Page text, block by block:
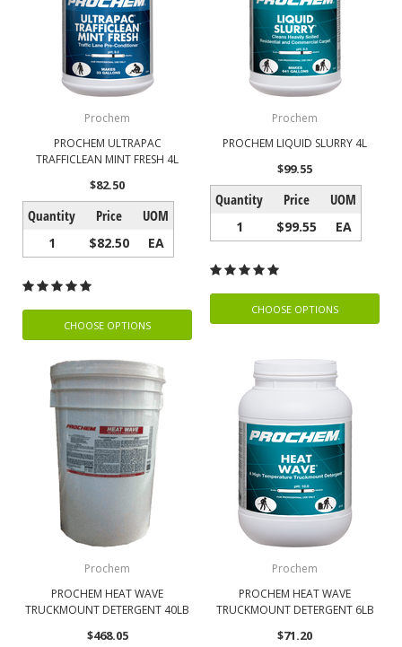
Prochem
PROCHEM ULTRAPAC
TRAFFICLEAN MINT FRESH 4L
$82.50
Quantity Price UOM
1 $82.50 EA
CHOOSE OPTIONS
Prochem
PROCHEM LIQUID SLURRY 4L
$99.55
Quantity Price UOM
1 $99.55 EA
CHOOSE OPTIONS
Prochem
PROCHEM HEAT WAVE
TRUCKMOUNT DETERGENT 40LB
$468.05
Prochem
PROCHEM HEAT WAVE
TRUCKMOUNT DETERGENT 6LB
$71.20